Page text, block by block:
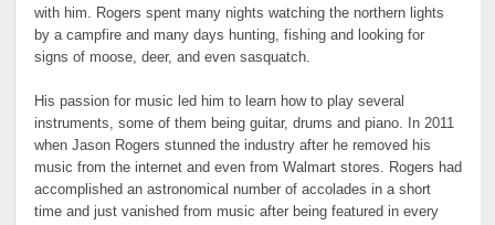
with him. Rogers spent many nights watching the northern lights
by a campfire and many days hunting, fishing and looking for
signs of moose, deer, and even sasquatch.
His passion for music led him to learn how to play several
instruments, some of them being guitar, drums and piano. In 2011
when Jason Rogers stunned the industry after he removed his
music from the internet and even from Walmart stores. Rogers had
accomplished an astronomical number of accolades in a short
time and just vanished from music after being featured in every